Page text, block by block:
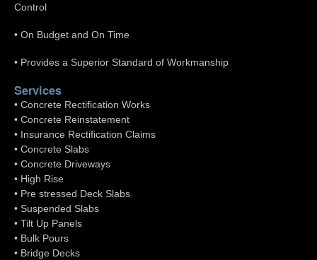
Control
• On Budget and On Time
• Provides a Superior Standard of Workmanship
Services
• Concrete Rectification Works
• Concrete Reinstatement
• Insurance Rectification Claims
• Concrete Slabs
• Concrete Driveways
• High Rise
• Pre stressed Deck Slabs
• Suspended Slabs
• Tilt Up Panels
• Bulk Pours
• Bridge Decks